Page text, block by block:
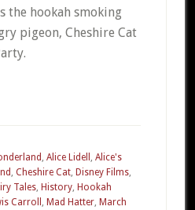
the hookah smoking
pigeon, Cheshire Cat
, Alice Lidell , Alice's
, Cheshire Cat, Disney Films,
Tales, History, Hookah
Carroll , Mad Hatter, March